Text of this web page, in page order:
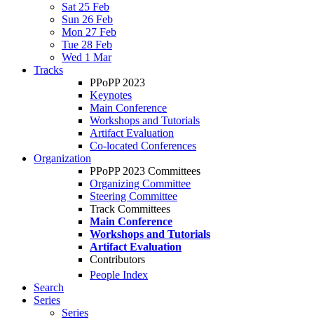
Sat 25 Feb
Sun 26 Feb
Mon 27 Feb
Tue 28 Feb
Wed 1 Mar
Tracks
PPoPP 2023
Keynotes
Main Conference
Workshops and Tutorials
Artifact Evaluation
Co-located Conferences
Organization
PPoPP 2023 Committees
Organizing Committee
Steering Committee
Track Committees
Main Conference
Workshops and Tutorials
Artifact Evaluation
Contributors
People Index
Search
Series
Series